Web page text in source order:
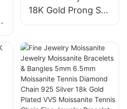
18K Gold Prong Set
0.838ct Lab
Engagement
Wedding Ring for
Women